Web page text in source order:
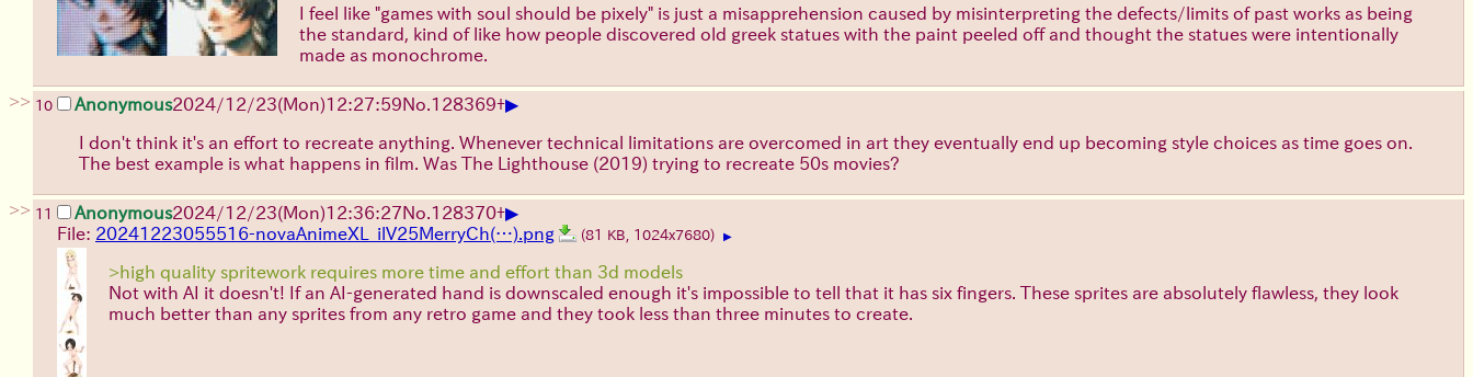
I feel like "games with soul should be pixely" is just a misapprehension caused by misinterpreting the defects/limits of past works as being
the standard, kind of like how people discovered old greek statues with the paint peeled off and thought the statues were intentionally
made as monochrome.
>> 10 Anonymous2024/12/23(Mon)12:27:59No.128369+▶
I don't think it's an effort to recreate anything. Whenever technical limitations are overcomed in art they eventually end up becoming style choices as time goes on.
The best example is what happens in film. Was The Lighthouse (2019) trying to recreate 50s movies?
>> 11 Anonymous2024/12/23(Mon)12:36:27No.128370+▶
File: 20241223055516-novaAnimeXL_ilV25MerryCh(…).png (81 KB, 1024x7680) ▶
>high quality spritework requires more time and effort than 3d models
Not with AI it doesn't! If an AI-generated hand is downscaled enough it's impossible to tell that it has six fingers. These sprites are absolutely flawless, they look
much better than any sprites from any retro game and they took less than three minutes to create.